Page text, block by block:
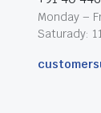
Monday –
Saturady: